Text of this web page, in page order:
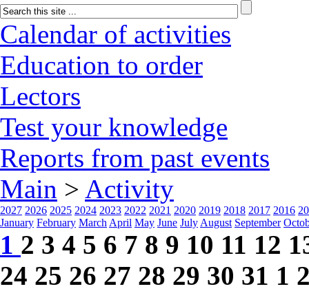
Calendar of activities
Education to order
Lectors
Test your knowledge
Reports from past events
Main > Activity
2027 2026 2025 2024 2023 2022 2021 2020 2019 2018 2017 2016
January February March April May June July August September
1 2 3 4 5 6 7 8 9 10 11 12
24 25 26 27 28 29 30 31 1